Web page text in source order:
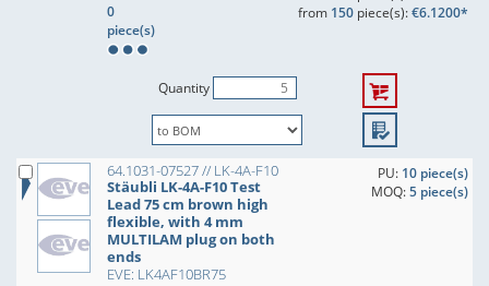
0
piece(s)
from 150piece(s):€6.1200*
Quantity
64.1031-07527 // LK-4A-F10
Stäubli LK-4A-F10 Test
Lead 75 cm brown high
flexible, with 4 mm
MULTILAM plug on both
ends
EVE: LK4AF10BR75
PU: 10 piece(s)
MOQ:5 piece(s)